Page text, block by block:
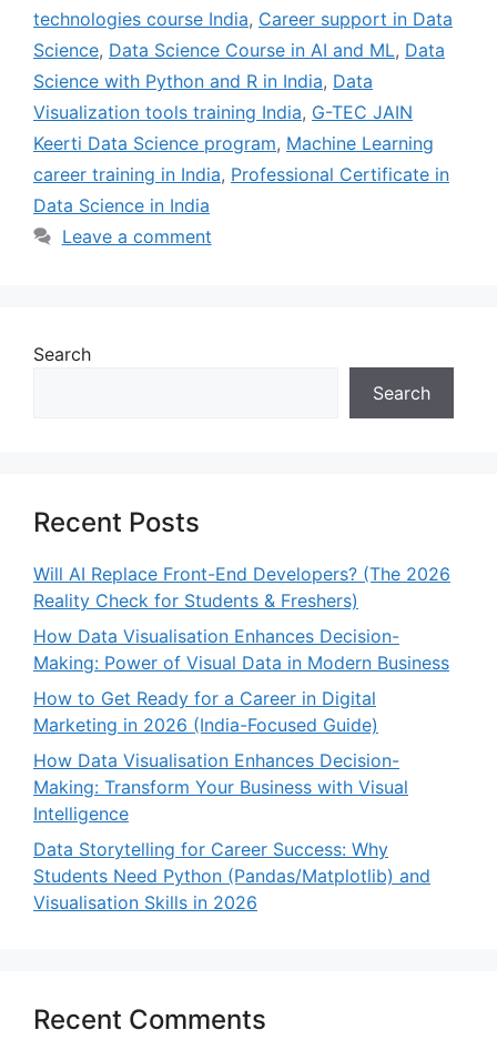
technologies course India, Career support in Data
Science, Data Science Course in AI and ML, Data
Science with Python and R in India, Data
Visualization tools training India, G-TEC JAIN
Keerti Data Science program, Machine Learning
career training in India, Professional Certificate in
Data Science in India
Leave a comment
Search
Search
Recent Posts
Will AI Replace Front-End Developers? (The 2026
Reality Check for Students & Freshers)
How Data Visualisation Enhances Decision-
Making: Power of Visual Data in Modern Business
How to Get Ready for a Career in Digital
Marketing in 2026 (India-Focused Guide)
How Data Visualisation Enhances Decision-
Making: Transform Your Business with Visual
Intelligence
Data Storytelling for Career Success: Why
Students Need Python (Pandas/Matplotlib) and
Visualisation Skills in 2026
Recent Comments